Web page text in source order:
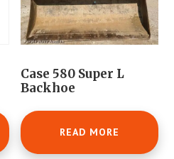
Case 580 Super L
Backhoe
READ MORE